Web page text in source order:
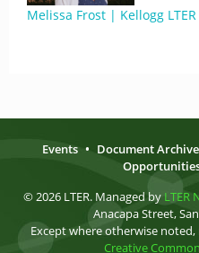
Melissa Frost | Kellogg LTER
Events • Document Archive
© 2026 LTER. Managed by LTER
Anacapa Street,
Except where otherwise
Creative